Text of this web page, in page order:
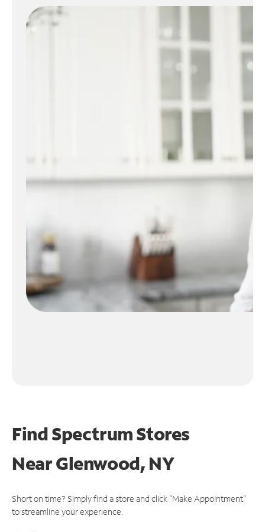
Find Spectrum Stores
NearGlenwood, NY
Short on time? Simply find a store and click "Make Appointment"
to streamline your experience.